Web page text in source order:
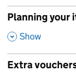
Planning your
, Show
Extra